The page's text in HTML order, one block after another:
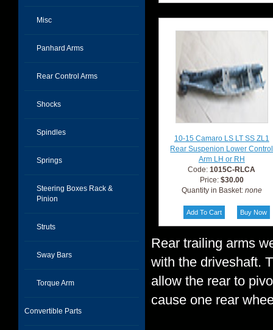
Misc
Panhard Arms
Rear Control Arms
Shocks
Spindles
Springs
Steering Boxes Rack &
Pinion
Struts
Sway Bars
Torque Arm
Convertible Parts
10-15 Camaro LS LT SS ZL1
Rear Suspenion Lower Control
Arm LH or RH
Code:1015C-RLCA
Price: $30.00
Quantity in Basket: none
Rear trailing arms
with the driveshaft.
allow the rear to
cause one rear